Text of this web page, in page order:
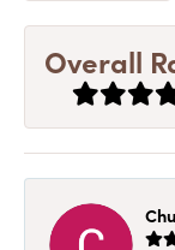
Overall